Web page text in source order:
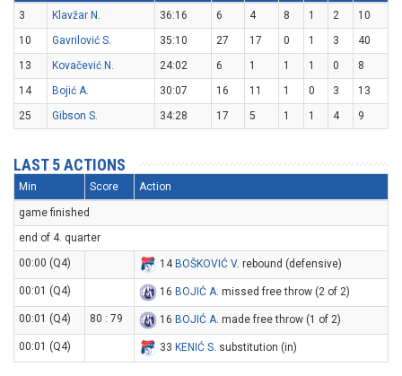
3 Klavžar N. 36:16 6 4 8 1 2
10
10
Gavrilović S. 35:10 27 17 0 1 3
40
13
Kovačević N. 24:02 6 1 1 1 0
8
14
Bojić A. 30:07 16 11 1 0 3
13
25
Gibson S. 34:28 17 5 1 1 4 9
LAST 5 ACTIONS
Min Score Action
game finished
end of 4. quarter
00:00 (Q4)
14BOŠKOVIĆ V. rebound (defensive)
00:01 (Q4) 16 BOJIĆ A. missed free throw (2 of 2)
00:01 (Q4) 80 : 79 16 BOJIĆ A. made free throw (1 of 2)
00:01 (Q4) 33 KENIĆ S. substitution (in)